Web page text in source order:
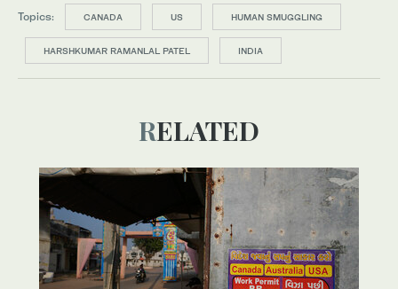
Topics: CANADA US HUMAN SMUGGLING
HARSHKUMAR RAMANLAL PATEL INDIA
RELATED